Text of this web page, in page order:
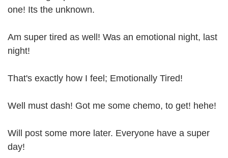
one! Its the unknown.
Am super tired as well! Was an emotional night, last
night!
That's exactly how I feel; Emotionally Tired!
Well must dash! Got me some chemo, to get! hehe!
Will post some more later. Everyone have a super
day!